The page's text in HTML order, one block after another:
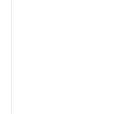
5;FBRV/697301994;IABMV/
5;FBRV/697301994]
5;FBRV/697301994]